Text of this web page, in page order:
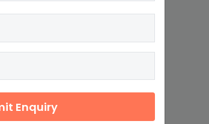
Enquiry